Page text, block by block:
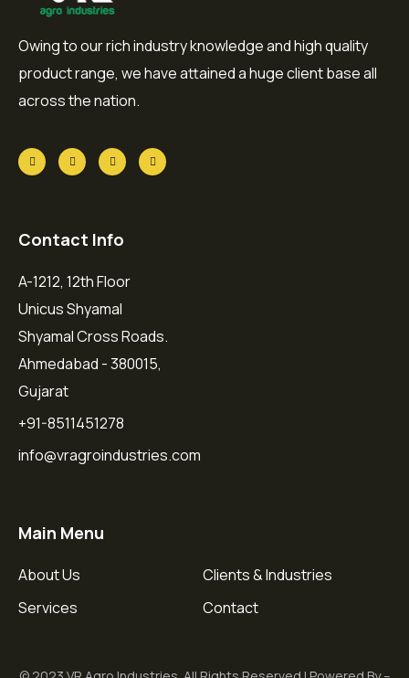
Owing to our rich industry knowledge and high quality
product range, we have attained a huge client base all
across the nation.
Contact Info
A-1212, 12th Floor
Unicus Shyamal
Shyamal Cross Roads.
Ahmedabad - 380015,
Gujarat
+91-8511451278
info@vragroindustries.com
Main Menu
About Us
Services
Clients & Industries
Contact